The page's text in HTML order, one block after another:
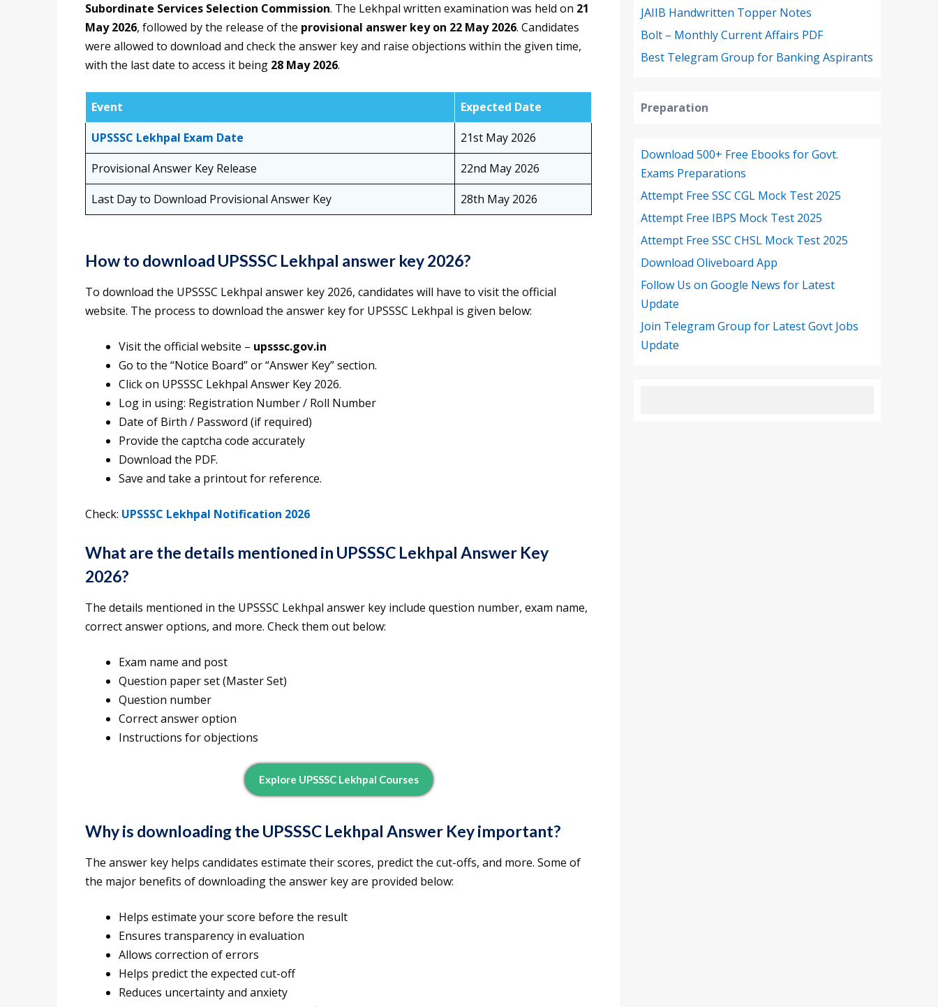
Subordinate Services Selection Commission. The Lekhpal written examination was held on 21
May 2026, followed by the release of the provisional answer key on 22 May 2026. Candidates
were allowed to download and check the answer key and raise objections within the given time,
with the last date to access it being 28 May 2026.
Event
Expected Date
UPSSSC Lekhpal Exam Date
21st May 2026
Provisional Answer Key Release
22nd May 2026
Last Day to Download Provisional Answer Key
28th May 2026
How to download UPSSSC Lekhpal answer key 2026?
To download the UPSSSC Lekhpal answer key 2026, candidates will have to visit the official
website. The process to download the answer key for UPSSSC Lekhpal is given below:
Visit the official website – upsssc.gov.in
Go to the “Notice Board” or “Answer Key” section.
Click on UPSSSC Lekhpal Answer Key 2026.
Log in using: Registration Number / Roll Number
Date of Birth / Password (if required)
Provide the captcha code accurately
Download the PDF.
Save and take a printout for reference.
Check: UPSSSC Lekhpal Notification 2026
What are the details mentioned in UPSSSC Lekhpal Answer Key
2026?
The details mentioned in the UPSSSC Lekhpal answer key include question number, exam name,
correct answer options, and more. Check them out below:
Exam name and post
Question paper set (Master Set)
Question number
Correct answer option
Instructions for objections
Explore UPSSSC Lekhpal Courses
Why is downloading the UPSSSC Lekhpal Answer Key important?
The answer key helps candidates estimate their scores, predict the cut-offs, and more. Some of
the major benefits of downloading the answer key are provided below:
Helps estimate your score before the result
Ensures transparency in evaluation
Allows correction of errors
Helps predict the expected cut-off
Reduces uncertainty and anxiety
JAIIB Handwritten Topper Notes
Bolt – Monthly Current Affairs PDF
Best Telegram Group for Banking Aspirants
Preparation
Download 500+ Free Ebooks for Govt.
Exams Preparations
Attempt Free SSC CGL Mock Test 2025
Attempt Free IBPS Mock Test 2025
Attempt Free SSC CHSL Mock Test 2025
Download Oliveboard App
Follow Us on Google News for Latest
Update
Join Telegram Group for Latest Govt Jobs
Update